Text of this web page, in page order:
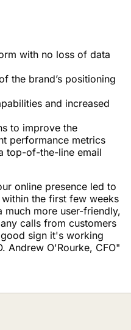
with no loss of data
the brand’s positioning
and increased
to improve the
performance metrics
top-of-the-line email
online presence led to
the first few weeks
much more user-friendly,
calls from customers
sign it's working
Andrew O'Rourke, CFO"